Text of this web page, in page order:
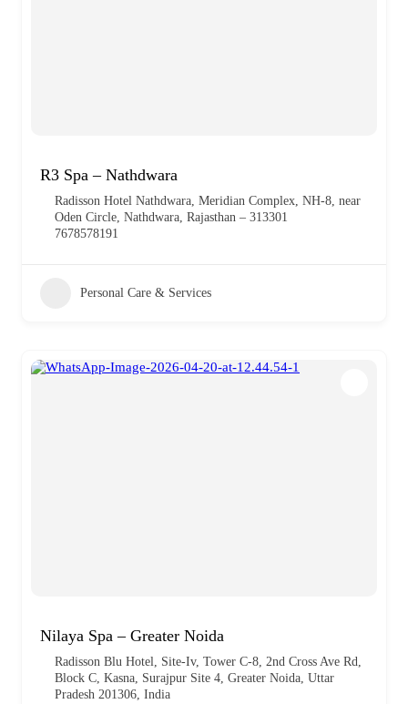
R3 Spa – Nathdwara
Radisson Hotel Nathdwara, Meridian Complex, NH-8, near
Oden Circle, Nathdwara, Rajasthan – 313301
7678578191
Personal Care & Services
Nilaya Spa – Greater Noida
Radisson Blu Hotel, Site-Iv, Tower C-8, 2nd Cross Ave Rd,
Block C, Kasna, Surajpur Site 4, Greater Noida, Uttar
Pradesh 201306, India